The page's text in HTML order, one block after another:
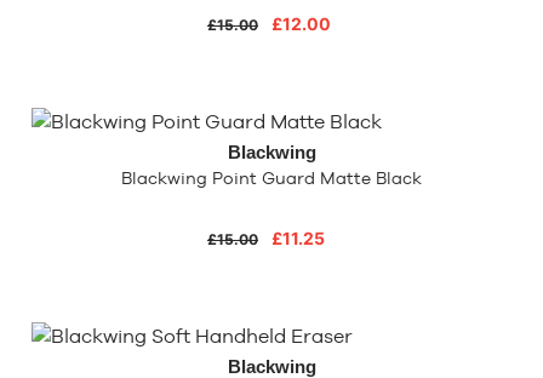
£15.00 £12.00
Blackwing
Blackwing Point Guard Matte Black
£15.00 £11.25
Blackwing